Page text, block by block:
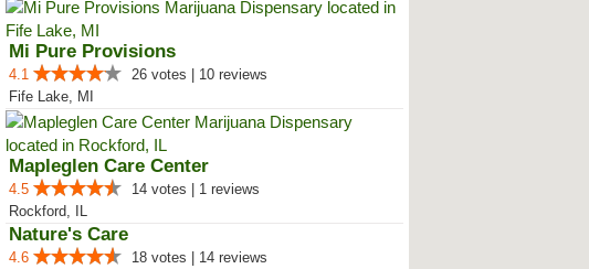
Mi Pure Provisions
4.1
26 votes | 10 reviews
Fife Lake, MI
Mapleglen Care Center
4.5
14 votes | 1 reviews
Rockford, IL
Nature's Care
4.6
18 votes | 14 reviews